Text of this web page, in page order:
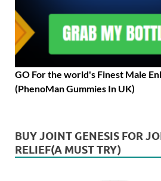
GO For the world's Finest Male
(PhenoMan Gummies In UK)
BUY JOINT GENESIS FOR
RELIEF(A MUST TRY)